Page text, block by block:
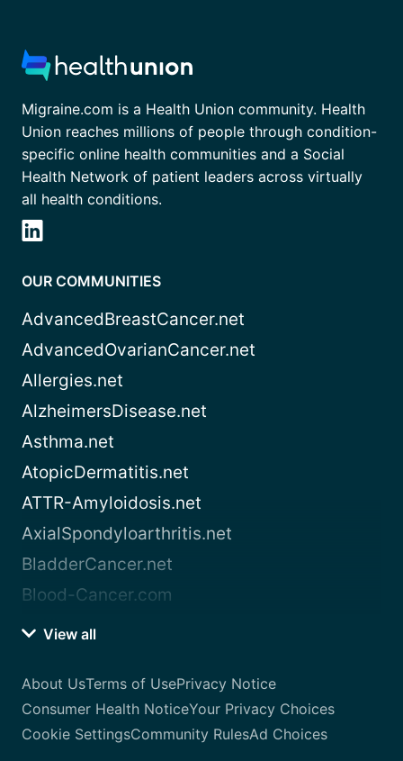
Migraine.com is a Health Union community. Health
Union reaches millions of people through condition-
specific online health communities and a Social
Health Network of patient leaders across virtually
all health conditions.
OUR COMMUNITIES
AdvancedBreastCancer.net
AdvancedOvarianCancer.net
Allergies.net
AlzheimersDisease.net
Asthma.net
AtopicDermatitis.net
ATTR-Amyloidosis.net
AxialSpondyloarthritis.net
BladderCancer.net
Blood-Cancer.com
View all
About UsTerms of UsePrivacy Notice
Consumer Health NoticeYour Privacy Choices
Cookie SettingsCommunity RulesAd Choices